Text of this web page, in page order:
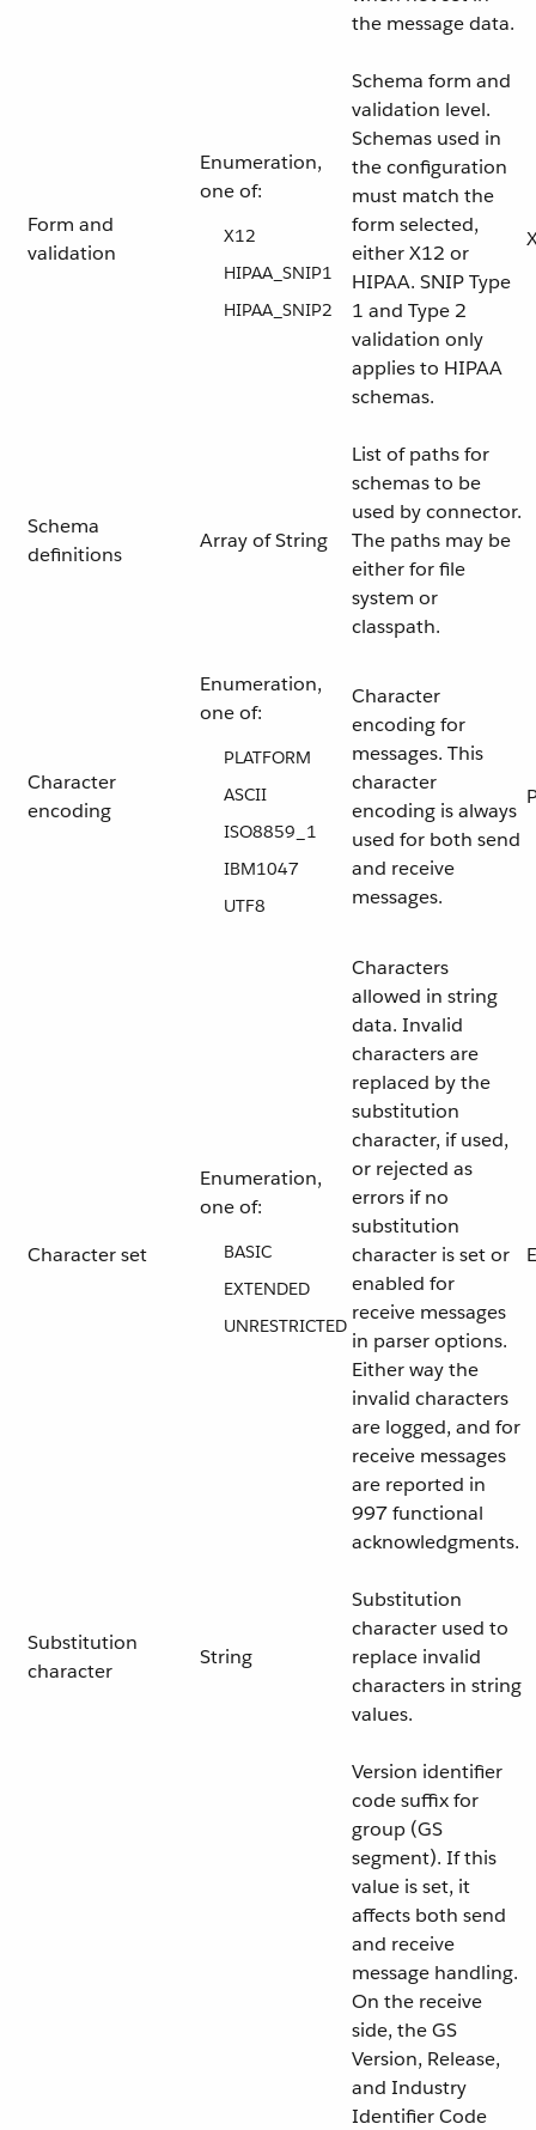
the message data.
Form and
validation
Enumeration,
one of:
X12
HIPAA_SNIP1
HIPAA_SNIP2
Schema form and
validation level.
Schemas used in
the configuration
must match the
form selected,
either X12 or
HIPAA. SNIP Type
1 and Type 2
validation only
applies to HIPAA
schemas.
Schema
definitions
Array of String
List of paths for
schemas to be
used by connector.
The paths may be
either for file
system or
classpath.
Character
encoding
Enumeration,
one of:
PLATFORM
ASCII
ISO8859_1
IBM1047
UTF8
Character
encoding for
messages. This
character
encoding is always
used for both send
and receive
messages.
Character set
Enumeration,
one of:
BASIC
EXTENDED
UNRESTRICTED
Characters
allowed in string
data. Invalid
characters are
replaced by the
substitution
character, if used,
or rejected as
errors if no
substitution
character is set or
enabled for
receive messages
in parser options.
Either way the
invalid characters
are logged, and for
receive messages
are reported in
997 functional
acknowledgments.
Substitution
character
String
Substitution
character used to
replace invalid
characters in string
values.
Version identifier
code suffix for
group (GS
segment). If this
value is set, it
affects both send
and receive
message handling.
On the receive
side, the GS
Version, Release,
and Industry
Identifier Code